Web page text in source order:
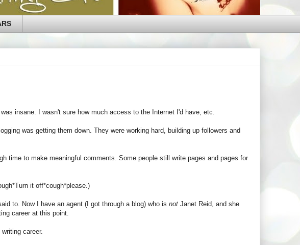
insane. I wasn't sure how much access to the Internet I'd have, etc.
was getting them down. They were working hard, building up followers and
time to make meaningful comments. Some people still write pages and pages for
it off*cough*please.)
to. Now I have an agent (I got through a blog) who is not Janet Reid, and she
career at this point.
career.